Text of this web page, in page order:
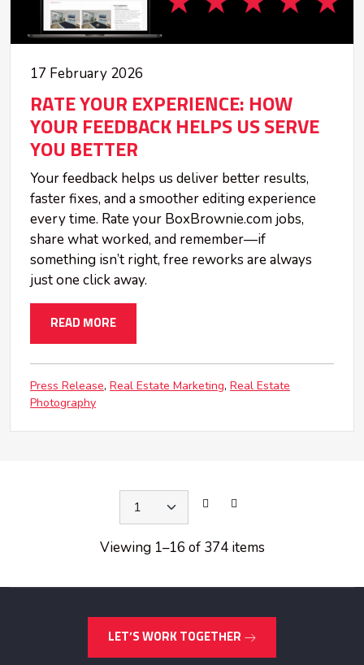
17 February 2026
RATE YOUR EXPERIENCE: HOW
YOUR FEEDBACK HELPS US SERVE
YOU BETTER
Your feedback helps us deliver better results,
faster fixes, and a smoother editing experience
every time. Rate your BoxBrownie.com jobs,
share what worked, and remember—if
something isn’t right, free reworks are always
just one click away.
READ MORE
Press Release Real Estate Marketing Real Estate
Photography
Viewing 1–16 of 374 items
LET’S WORK TOGETHER